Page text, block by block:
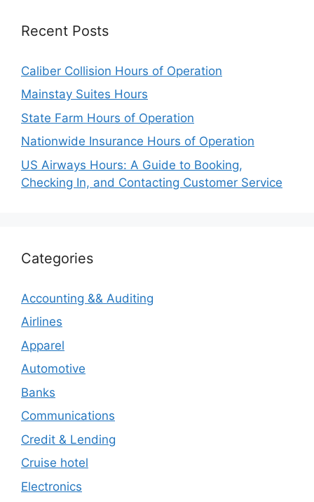
Recent Posts
Caliber Collision Hours of Operation
Mainstay Suites Hours
State Farm Hours of Operation
Nationwide Insurance Hours of Operation
US Airways Hours: A Guide to Booking,
Checking In, and Contacting Customer Service
Categories
Accounting && Auditing
Airlines
Apparel
Automotive
Banks
Communications
Credit & Lending
Cruise hotel
Electronics